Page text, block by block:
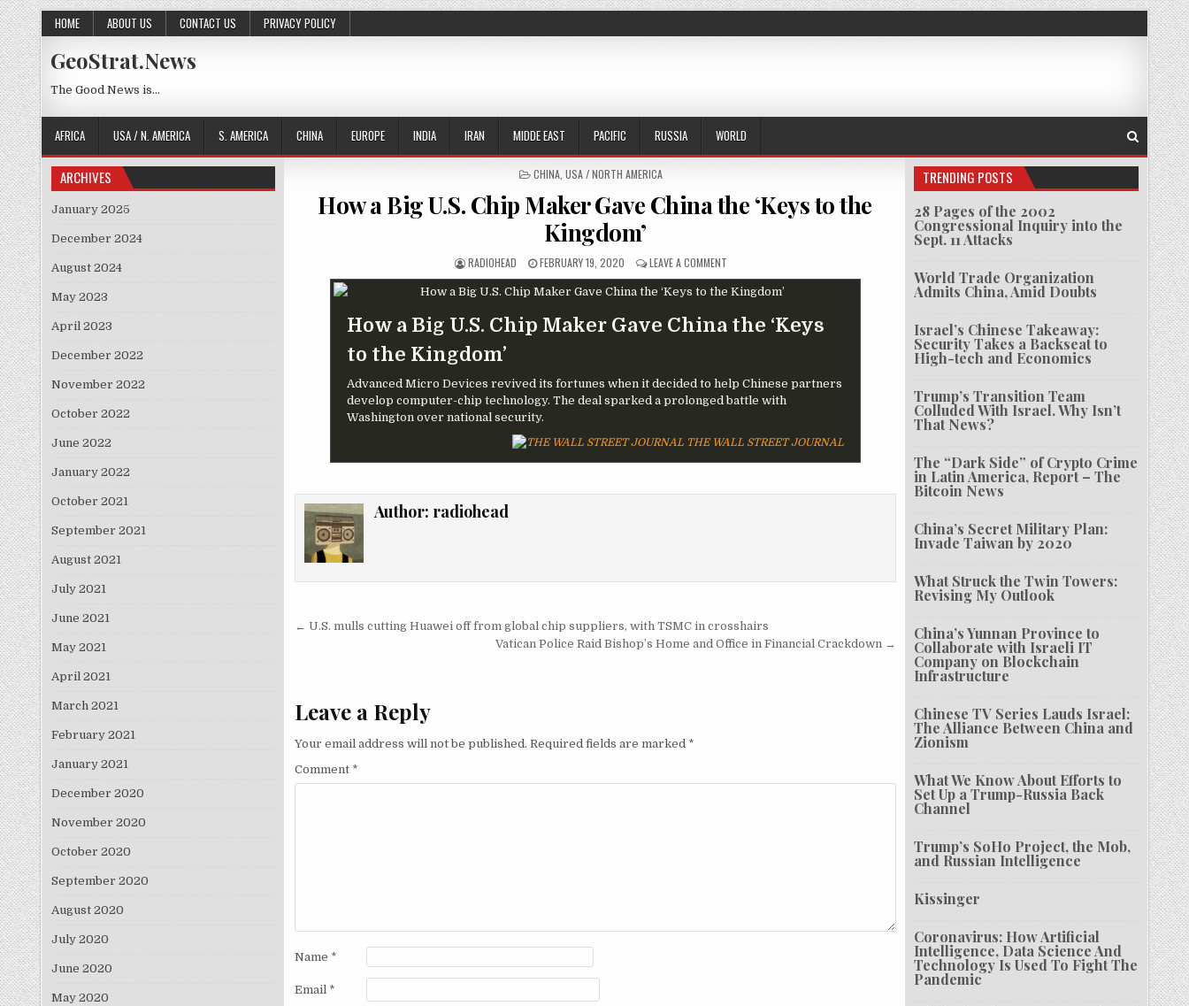
Skip to content
HOME ABOUT US CONTACT US PRIVACY POLICY
GeoStrat.News
The Good News is…
AFRICA USA / N. AMERICA S. AMERICA CHINA EUROPE INDIA IRAN MIDDE EAST PACIFIC RUSSIA WORLD
POSTED IN
CHINA, USA / NORTH AMERICA
How a Big U.S. Chip Maker Gave China the ‘Keys to the
Kingdom’
AUTHOR:
RADIOHEAD PUBLISHED DATE:
FEBRUARY 19, 2020 LEAVE A COMMENTON HOW A BIG U.S. CHIP MAKER GAVE CHINA THE ‘KEYS TO THE KINGDOM’
How a Big U.S. Chip Maker Gave China the ‘Keys
to the Kingdom’
Advanced Micro Devices revived its fortunes when it decided to help Chinese partners
develop computer-chip technology. The deal sparked a prolonged battle with
Washington over national security.
THE WALL STREET JOURNAL
Author: radiohead
Post navigation
← U.S. mulls cutting Huawei off from global chip suppliers, with TSMC in crosshairs
Vatican Police Raid Bishop’s Home and Office in Financial Crackdown →
Leave a Reply
Your email address will not be published. Required fields are marked *
Comment *
Name *
Email *
ARCHIVES
January 2025
December 2024
August 2024
May 2023
April 2023
December 2022
November 2022
October 2022
June 2022
January 2022
October 2021
September 2021
August 2021
July 2021
June 2021
May 2021
April 2021
March 2021
February 2021
January 2021
December 2020
November 2020
October 2020
September 2020
August 2020
July 2020
June 2020
May 2020
TRENDING POSTS
28 Pages of the 2002
Congressional Inquiry into the
Sept. 11 Attacks
World Trade Organization
Admits China, Amid Doubts
Israel’s Chinese Takeaway:
Security Takes a Backseat to
High-tech and Economics
Trump’s Transition Team
Colluded With Israel. Why Isn’t
That News?
The “Dark Side” of Crypto Crime
in Latin America, Report – The
Bitcoin News
China’s Secret Military Plan:
Invade Taiwan by 2020
What Struck the Twin Towers:
Revising My Outlook
China’s Yunnan Province to
Collaborate with Israeli IT
Company on Blockchain
Infrastructure
Chinese TV Series Lauds Israel:
The Alliance Between China and
Zionism
What We Know About Efforts to
Set Up a Trump-Russia Back
Channel
Trump’s SoHo Project, the Mob,
and Russian Intelligence
Kissinger
Coronavirus: How Artificial
Intelligence, Data Science And
Technology Is Used To Fight The
Pandemic